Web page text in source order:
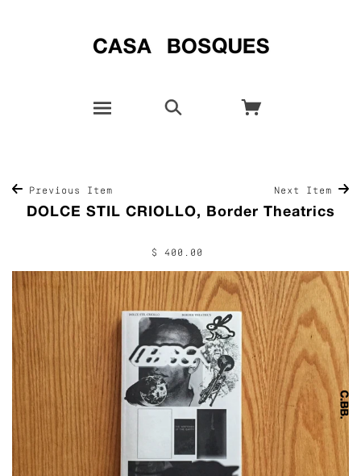
Previous Item Next Item
DOLCE STIL CRIOLLO, Border Theatrics
$ 400.00